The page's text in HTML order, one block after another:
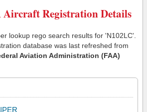
Aircraft Registration Details
lookup rego search results for 'N102LC'.
database was last refreshed from
Aviation Administration (FAA)